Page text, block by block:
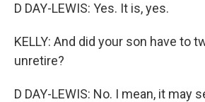
D DAY-LEWIS: Yes. It is, yes.
KELLY: And did your son have to
unretire?
D DAY-LEWIS: No. I mean, it may